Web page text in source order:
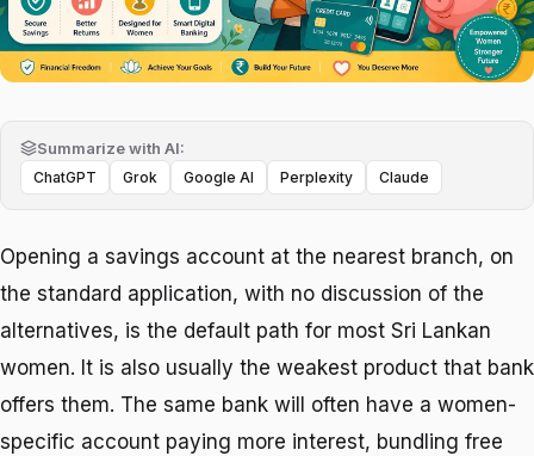
Summarize with AI:
ChatGPT Grok Google AI Perplexity Claude
Opening a savings account at the nearest branch, on
the standard application, with no discussion of the
alternatives, is the default path for most Sri Lankan
women. It is also usually the weakest product that bank
offers them. The same bank will often have a women-
specific account paying more interest, bundling free